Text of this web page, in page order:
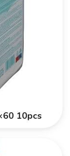
10pcs